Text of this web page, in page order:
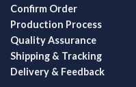
Confirm Order
Production Process
Quality Assurance
Shipping & Tracking
Delivery & Feedback